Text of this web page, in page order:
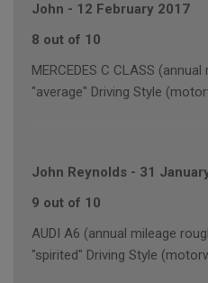
John - 12 February 2017
8 out of 10
MERCEDES C CLASS
"average" Driving Style
John Reynolds - 31
9 out of 10
AUDI A6 (annual mileage
"spirited" Driving Style